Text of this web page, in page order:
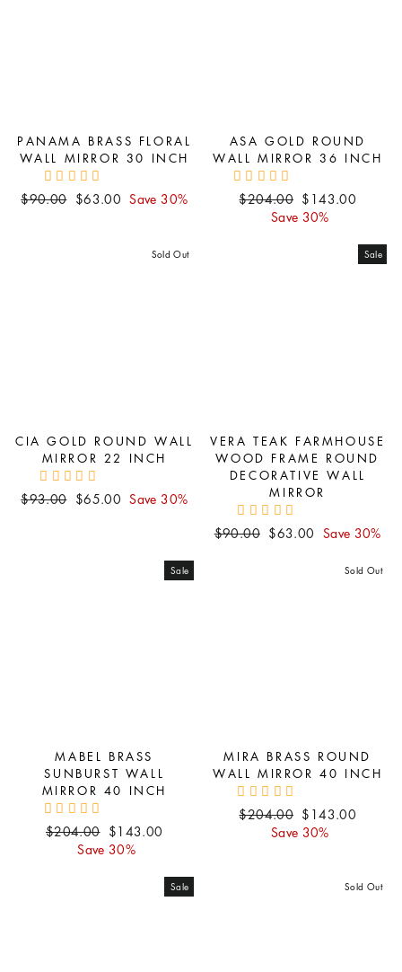
PANAMA BRASS FLORAL
WALL MIRROR 30 INCH
Regular
$90.00 Sale
$63.00 Save 30%
ASA GOLD ROUND
WALL MIRROR 36 INCH
Regular
$204.00 Sale
price
$143.00
Save 30%
Sold Out
CIA GOLD ROUND WALL
MIRROR 22 INCH
Regular
$93.00 Sale
$65.00 Save 30%
Sale
VERA TEAK FARMHOUSE
WOOD FRAME ROUND
DECORATIVE WALL
MIRROR
Regular
$90.00 Sale
$63.00 Save 30%
Sale
MABEL BRASS
SUNBURST WALL
MIRROR 40 INCH
Regular
$204.00 Sale
price
$143.00
Save 30%
Sold Out
MIRA BRASS ROUND
WALL MIRROR 40 INCH
Regular
$204.00 Sale
price
$143.00
Save 30%
Sale Sold Out